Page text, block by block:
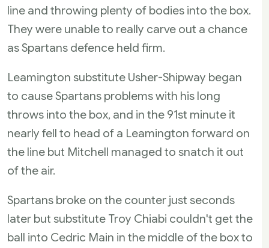
line and throwing plenty of bodies into the box.
They were unable to really carve out a chance
as Spartans defence held firm.
Leamington substitute Usher-Shipway began
to cause Spartans problems with his long
throws into the box, and in the 91st minute it
nearly fell to head of a Leamington forward on
the line but Mitchell managed to snatch it out
of the air.
Spartans broke on the counter just seconds
later but substitute Troy Chiabi couldn't get the
ball into Cedric Main in the middle of the box to